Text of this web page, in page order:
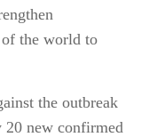
the world to
the outbreak
20 new confirmed